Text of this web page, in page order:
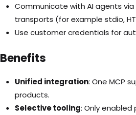
Communicate with AI agents
transports (for example stdio,
Use customer credentials for
Benefits
Unified integration: One MCP
products.
Selective tooling: Only